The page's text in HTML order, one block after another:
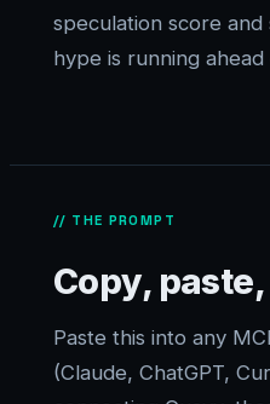
speculation score
hype is running
// THE PROMPT
Copy,
Paste this into any
(Claude, ChatGPT,